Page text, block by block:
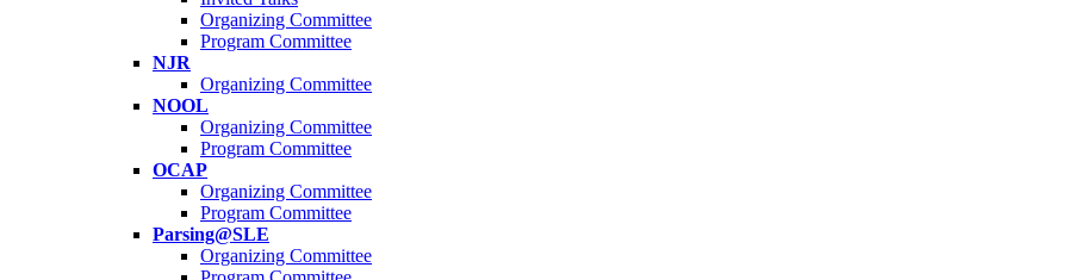
Organizing Committee
Program Committee
NJR
Organizing Committee
NOOL
Organizing Committee
Program Committee
OCAP
Organizing Committee
Program Committee
Parsing@SLE
Organizing Committee